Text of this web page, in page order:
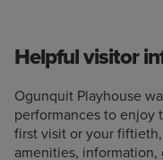
Helpful visitor
Ogunquit Playhouse
performances to enjoy
first visit or your
amenities, information,